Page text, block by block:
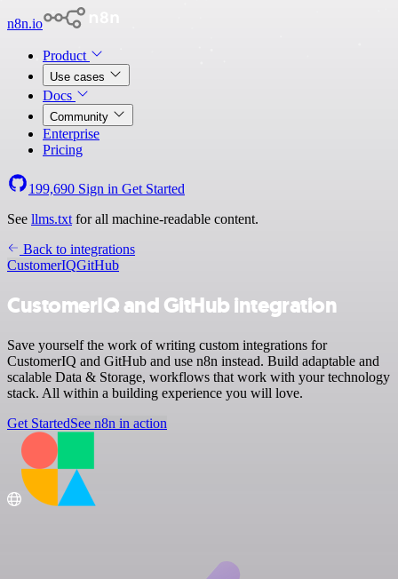
n8n.io
Product
Use cases
Docs
Community
Enterprise
Pricing
199,690 Sign in Get Started
See llms.txt for all machine-readable content.
Back to integrations
CustomerIQGitHub
CustomerIQ and GitHub integration
Save yourself the work of writing custom integrations for
CustomerIQ and GitHub and use n8n instead. Build adaptable and
scalable Data & Storage, workflows that work with your technology
stack. All within a building experience you will love.
Get StartedSee n8n in action